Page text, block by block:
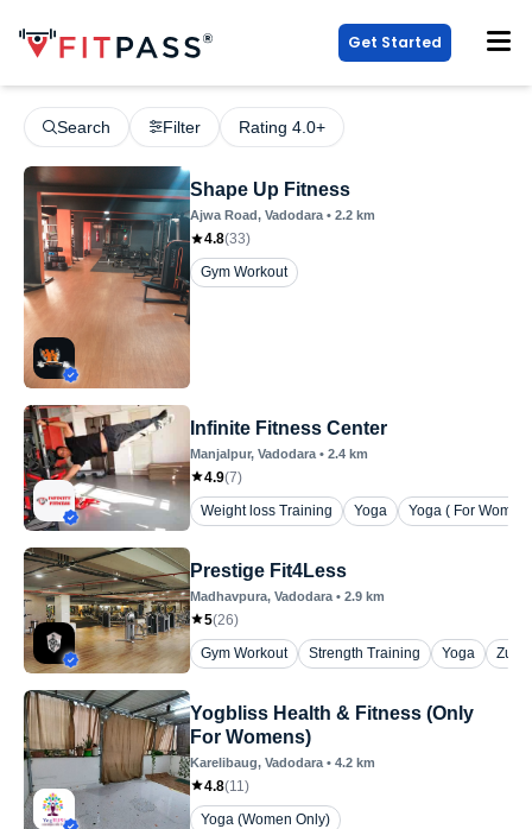
Get Started
Search Filter Rating 4.0+
Shape Up Fitness
Ajwa Road, Vadodara • 2.2 km
4.8(33)
Gym Workout
Infinite Fitness Center
Manjalpur, Vadodara • 2.4 km
4.9(7)
Weight loss Training
Yoga Yoga ( For Women)
Prestige Fit4Less
Madhavpura, Vadodara • 2.9 km
5(26)
Gym Workout
Strength Training Yoga
Yogbliss Health & Fitness (Only
For Womens)
Karelibaug, Vadodara • 4.2 km
4.8(11 )
Yoga (Women Only)